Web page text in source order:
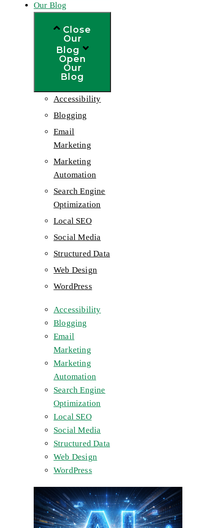
Our Blog
Close
Our
Blog
Open
Our
Blog
Accessibility
Blogging
Email
Marketing
Marketing
Automation
Search Engine
Optimization
Local SEO
Social Media
Structured Data
Web Design
WordPress
Accessibility
Blogging
Email
Marketing
Marketing
Automation
Search Engine
Optimization
Local SEO
Social Media
Structured Data
Web Design
WordPress